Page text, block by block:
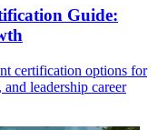
Guide:
certification options for
leadership career